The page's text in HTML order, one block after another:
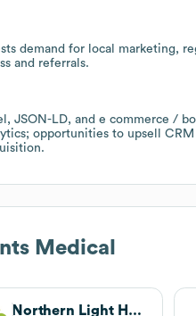
demand for local marketing,
and referrals.
JSON-LD, and e commerce /
opportunities to upsell
Medical
Northern Light Health